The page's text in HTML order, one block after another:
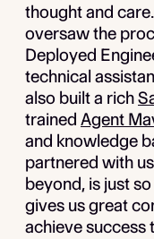
thought and
oversaw the
Deployed
technical
also built a rich
trained Agent
and knowledge
partnered with
beyond, is just
gives us great
achieve success